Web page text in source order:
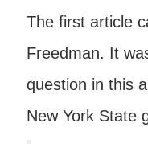
The first article
Freedman. It
question in this
New York State